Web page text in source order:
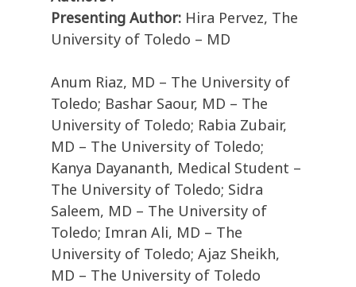
Presenting Author: Hira Pervez, The
University of Toledo – MD
Anum Riaz, MD – The University of
Toledo; Bashar Saour, MD – The
University of Toledo; Rabia Zubair,
MD – The University of Toledo;
Kanya Dayananth, Medical Student –
The University of Toledo; Sidra
Saleem, MD – The University of
Toledo; Imran Ali, MD – The
University of Toledo; Ajaz Sheikh,
MD – The University of Toledo